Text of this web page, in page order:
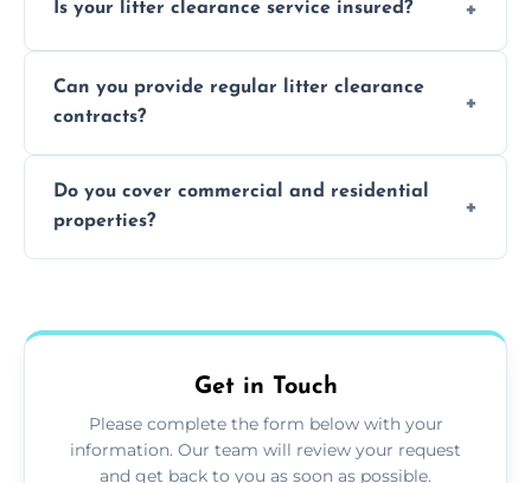
waste disposal.
Is your litter clearance service insured?
fully insured.
Can you provide regular litter clearance
contracts?
to suit your needs.
Do you cover commercial and residential
properties?
Get in Touch
Please complete the form below with your
information. Our team will review your request
and get back to you as soon as possible.